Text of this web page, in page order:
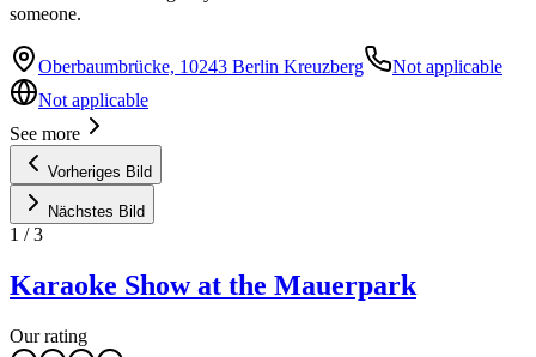
someone.
Oberbaumbrücke, 10243 Berlin Kreuzberg
Not applicable
Not applicable
See more
Vorheriges Bild
Nächstes Bild
1 /3
Karaoke Show at the Mauerpark
Our rating